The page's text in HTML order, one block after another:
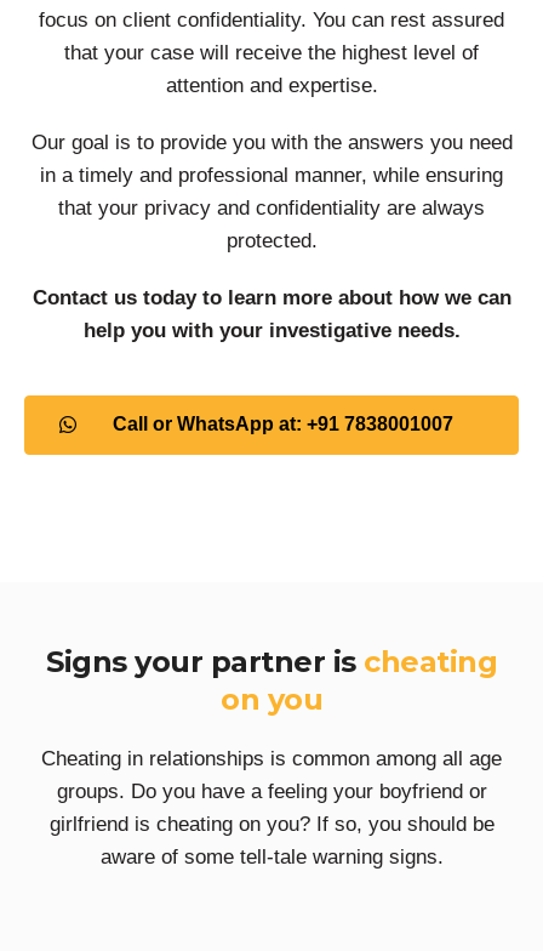
focus on client confidentiality. You can rest assured
that your case will receive the highest level of
attention and expertise.
Our goal is to provide you with the answers you need
in a timely and professional manner, while ensuring
that your privacy and confidentiality are always
protected.
Contact us today to learn more about how we can
help you with your investigative needs.
Call or WhatsApp at: +91 7838001007
Signs your partner is cheating
on you
Cheating in relationships is common among all age
groups. Do you have a feeling your boyfriend or
girlfriend is cheating on you? If so, you should be
aware of some tell-tale warning signs.